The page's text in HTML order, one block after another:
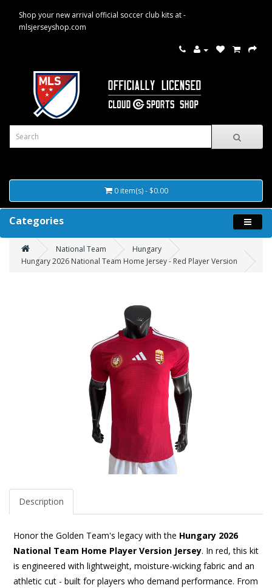
Shop your new arrival official soccer club kits at -
mlsjerseyshop.com
0 item(s) - $0.00
Categories
National Team
Hungary
Hungary 2026 National Team Home Jersey - Red Player Version
Description
Honor the Golden Team's legacy with the Hungary 2026
National Team Home Player Version Jersey. In red, this kit
is engineered with lightweight, moisture-wicking fabric and an
athletic cut - built for players who demand performance. From